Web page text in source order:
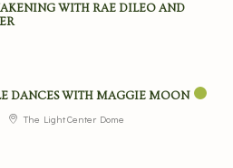
WITH RAE DILEO AND
DANCES WITH MAGGIE MOON
The Light Center Dome